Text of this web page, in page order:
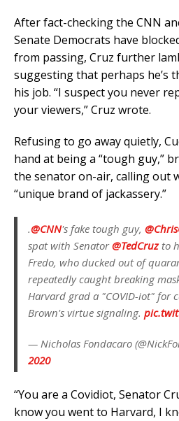
After fact-checking the CNN
Senate Democrats have
from passing, Cruz further
suggesting that perhaps he’s
his job. “I suspect you never
your viewers,” Cruz wrote.
Refusing to go away quietly,
hand at being a “tough guy,”
the senator on-air, calling out
“unique brand of jackassery.”
.@CNN's fake tough guy,
spat with Senator@TedCruzto
Fredo, who ducked out of
repeatedly caught breaking
Harvard grad a "COVID-iot" for
Brown's virtue signaling.
— Nicholas Fondacaro
2020
“You are a Covidiot, Senator
know you went to Harvard, I